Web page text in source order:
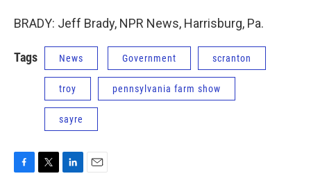
BRADY: Jeff Brady, NPR News, Harrisburg, Pa.
Tags News Government scranton
troy pennsylvania farm show
sayre